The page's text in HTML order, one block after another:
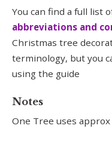
You can find a full list
abbreviations and
Christmas tree
terminology, but you
using the guide
Notes
One Tree uses approx